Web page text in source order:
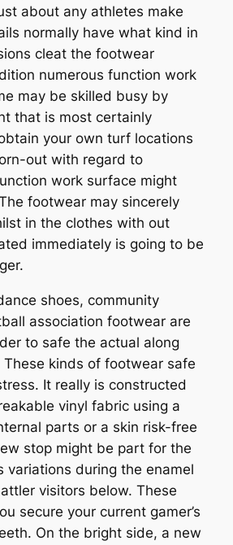
about any athletes make
normally have what kind in
cleat the footwear
numerous function work
may be skilled busy by
that is most certainly
your own turf locations
out with regard to
work surface might
footwear may sincerely
in the clothes with out
immediately is going to be
shoes, community
association footwear are
to safe the actual along
kinds of footwear safe
It really is constructed
vinyl fabric using a
parts or a skin risk-free
stop might be part for the
variations during the enamel
visitors below. These
secure your current gamer’s
On the bright side, a new